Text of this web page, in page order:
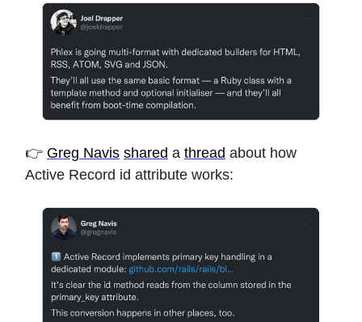
👉 Greg Navis shared a thread about how
Active Record id attribute works: